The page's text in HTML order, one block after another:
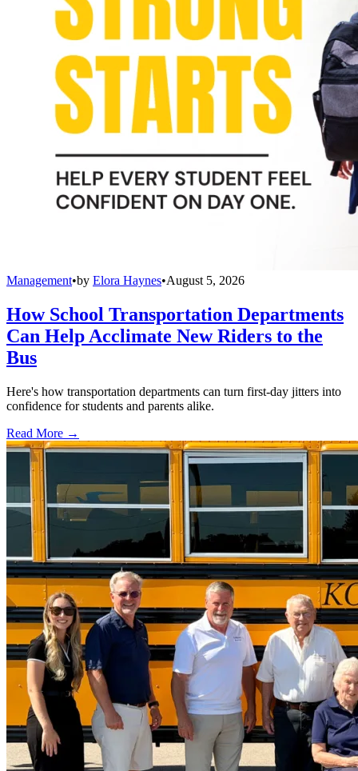
Management•by Elora Haynes•August 5, 2026
How School Transportation Departments
Can Help Acclimate New Riders to the
Bus
Here's how transportation departments can turn first-day jitters into
confidence for students and parents alike.
Read More →